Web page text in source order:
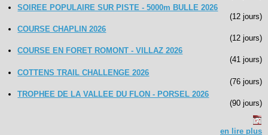
SOIREE POPULAIRE SUR PISTE - 5000m BULLE 2026
(12 jours)
COURSE CHAPLIN 2026
(12 jours)
COURSE EN FORET ROMONT - VILLAZ 2026
(41 jours)
COTTENS TRAIL CHALLENGE 2026
(76 jours)
TROPHEE DE LA VALLEE DU FLON - PORSEL 2026
(90 jours)
en lire plus